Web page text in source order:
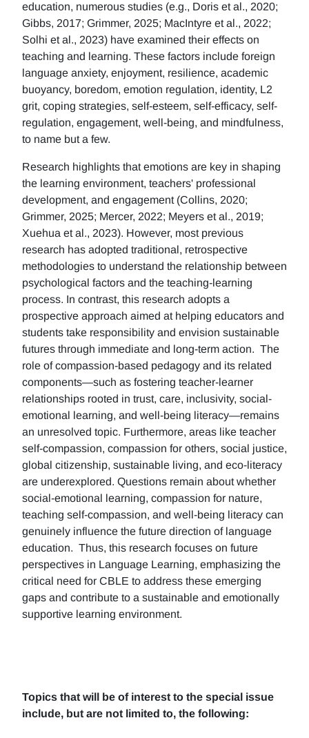
education, numerous studies (e.g., Doris et al., 2020;
Gibbs, 2017; Grimmer, 2025; MacIntyre et al., 2022;
Solhi et al., 2023) have examined their effects on
teaching and learning. These factors include foreign
language anxiety, enjoyment, resilience, academic
buoyancy, boredom, emotion regulation, identity, L2
grit, coping strategies, self-esteem, self-efficacy, self-
regulation, engagement, well-being, and mindfulness,
to name but a few.
Research highlights that emotions are key in shaping
the learning environment, teachers' professional
development, and engagement (Collins, 2020;
Grimmer, 2025; Mercer, 2022; Meyers et al., 2019;
Xuehua et al., 2023). However, most previous
research has adopted traditional, retrospective
methodologies to understand the relationship between
psychological factors and the teaching-learning
process. In contrast, this research adopts a
prospective approach aimed at helping educators and
students take responsibility and envision sustainable
futures through immediate and long-term action. The
role of compassion-based pedagogy and its related
components—such as fostering teacher-learner
relationships rooted in trust, care, inclusivity, social-
emotional learning, and well-being literacy—remains
an unresolved topic. Furthermore, areas like teacher
self-compassion, compassion for others, social justice,
global citizenship, sustainable living, and eco-literacy
are underexplored. Questions remain about whether
social-emotional learning, compassion for nature,
teaching self-compassion, and well-being literacy can
genuinely influence the future direction of language
education. Thus, this research focuses on future
perspectives in Language Learning, emphasizing the
critical need for CBLE to address these emerging
gaps and contribute to a sustainable and emotionally
supportive learning environment.
Topics that will be of interest to the special issue
include, but are not limited to, the following: